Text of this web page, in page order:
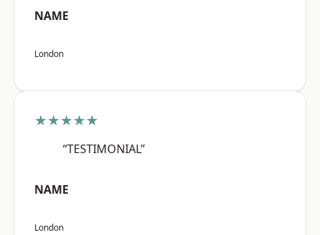
NAME
London
★★★★★
“TESTIMONIAL”
NAME
London